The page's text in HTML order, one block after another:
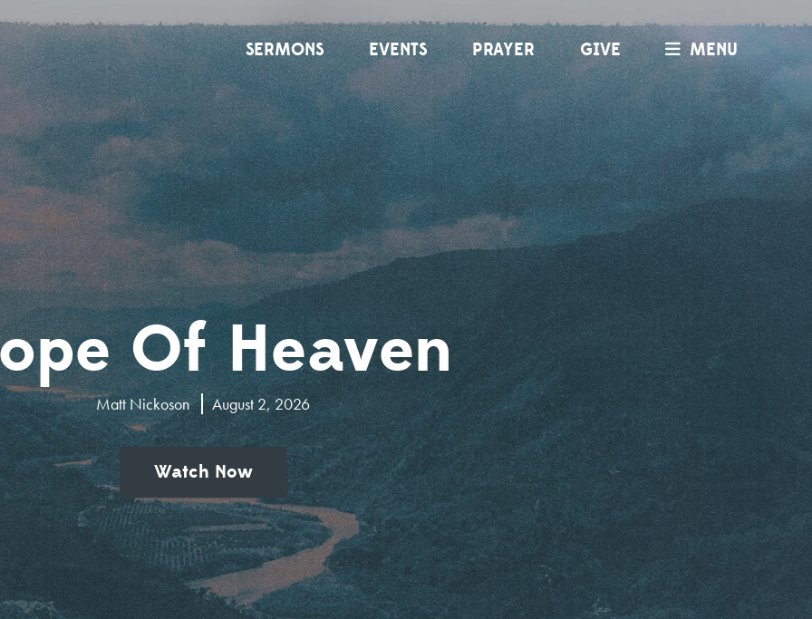
SERMONS EVENTS PRAYER GIVE MENU
Of Heaven
Matt Nickoson August 2, 2026
Watch Now